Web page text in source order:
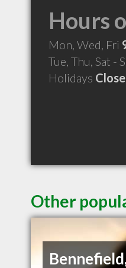
Hours
Mon, Wed, Fri
Tue, Thu, Sat -
Holidays
Other